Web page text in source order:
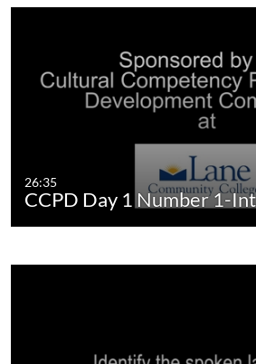
26:35
CCPD Day 1 Number 1-